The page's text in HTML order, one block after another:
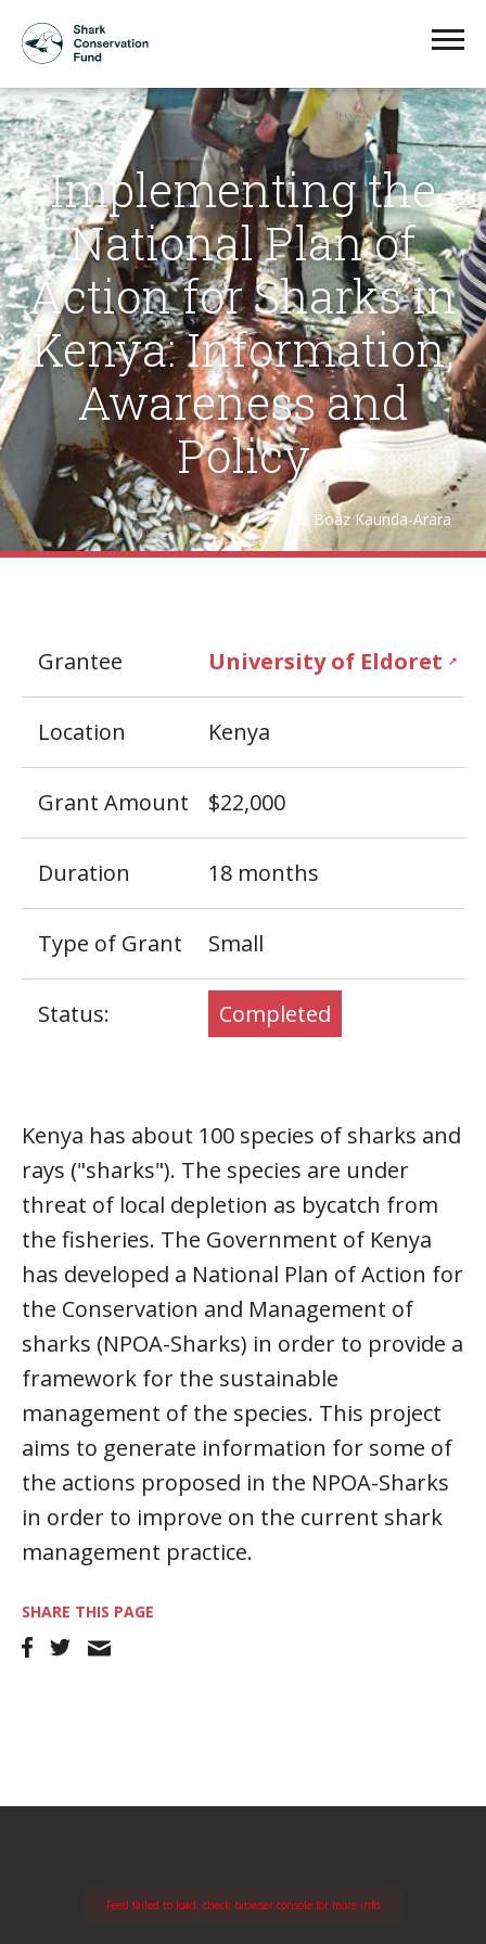
Implementing the
National Plan of
Action for Sharks in
Kenya: Information,
Awareness and
Policy
Boaz Kaunda-Arara
Grantee University of Eldoret ↗
Location Kenya
Grant Amount $22,000
Duration 18 months
Type of Grant Small
Status: Completed
Kenya has about 100 species of sharks and
rays ("sharks"). The species are under
threat of local depletion as bycatch from
the fisheries. The Government of Kenya
has developed a National Plan of Action for
the Conservation and Management of
sharks (NPOA-Sharks) in order to provide a
framework for the sustainable
management of the species. This project
aims to generate information for some of
the actions proposed in the NPOA-Sharks
in order to improve on the current shark
management practice.
SHARE THIS PAGE
Feed failed to load, check browser console for more info